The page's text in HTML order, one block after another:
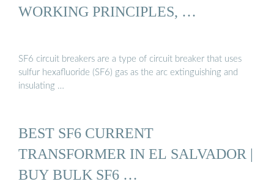
WORKING PRINCIPLES, …
SF6 circuit breakers are a type of circuit breaker that uses
sulfur hexafluoride (SF6) gas as the arc extinguishing and
insulating …
BEST SF6 CURRENT
TRANSFORMER IN EL SALVADOR |
BUY BULK SF6 …